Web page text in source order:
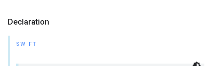
Declaration
SWIFT